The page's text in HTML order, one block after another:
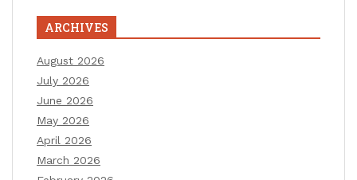
ARCHIVES
August 2026
July 2026
June 2026
May 2026
April 2026
March 2026